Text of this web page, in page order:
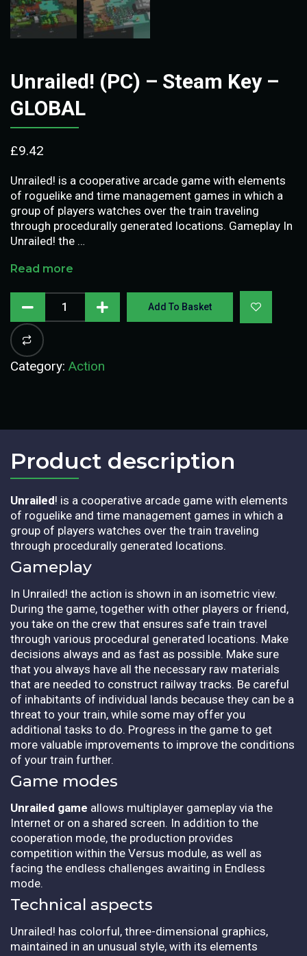
Unrailed! (PC) – Steam Key –
GLOBAL
£9.42
Unrailed! is a cooperative arcade game with elements
of roguelike and time management games in which a
group of players watches over the train traveling
through procedurally generated locations. Gameplay In
Unrailed! the …
Read more
Add To Basket
Category: Action
Product description​
Unrailed! is a cooperative arcade game with elements
of roguelike and time management games in which a
group of players watches over the train traveling
through procedurally generated locations.
Gameplay
In Unrailed! the action is shown in an isometric view.
During the game, together with other players or friend,
you take on the crew that ensures safe train travel
through various procedural generated locations. Make
decisions always and as fast as possible. Make sure
that you always have all the necessary raw materials
that are needed to construct railway tracks. Be careful
of inhabitants of individual lands because they can be a
threat to your train, while some may offer you
additional tasks to do. Progress in the game to get
more valuable improvements to improve the conditions
of your train further.
Game modes
Unrailed game allows multiplayer gameplay via the
Internet or on a shared screen. In addition to the
cooperation mode, the production provides
competition within the Versus module, as well as
facing the endless challenges awaiting in Endless
mode.
Technical aspects
Unrailed! has colorful, three-dimensional graphics,
maintained in an unusual style, with its elements